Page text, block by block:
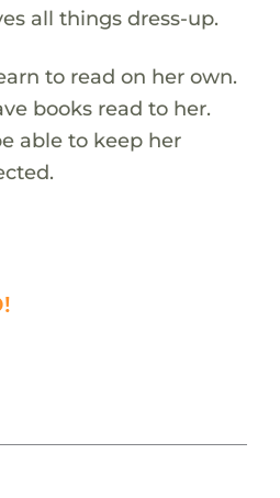
all things dress-up.
to read on her own.
books read to her.
able to keep her